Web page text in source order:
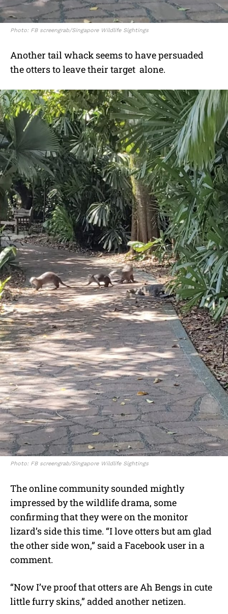
Photo: FB screengrab/Singapore Wildlife Sightings
Another tail whack seems to have persuaded
the otters to leave their target alone.
Photo: FB screengrab/Singapore Wildlife Sightings
The online community sounded mightly
impressed by the wildlife drama, some
confirming that they were on the monitor
lizard’s side this time. “I love otters but am glad
the other side won,” said a Facebook user in a
comment.
“Now I’ve proof that otters are Ah Bengs in cute
little furry skins,” added another netizen.